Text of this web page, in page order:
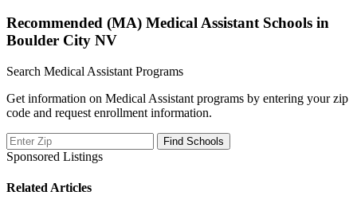
Recommended (MA) Medical Assistant Schools in
Boulder City NV
Search Medical Assistant Programs
Get information on Medical Assistant programs by entering your zip
code and request enrollment information.
Sponsored Listings
Related Articles